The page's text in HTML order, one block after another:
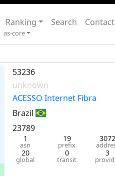
Ranking Search Contact
as-core
53236
unknown
ACESSO Internet Fibra
Brazil
23789
1
asn
19
prefix
3072
20
global
0
transit
3